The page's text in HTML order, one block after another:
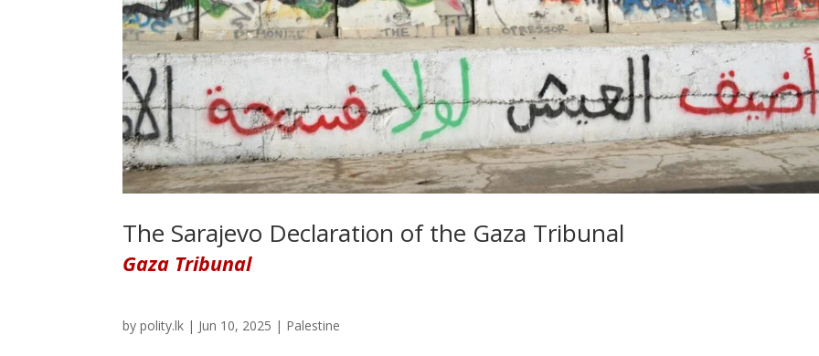
The Sarajevo Declaration of the Gaza Tribunal
Gaza Tribunal
bypolity.lk | Jun 10, 2025 | Palestine